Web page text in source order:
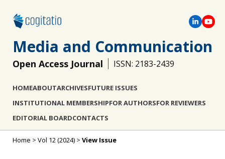
Media and Communication
Open Access Journal ISSN: 2183-2439
HOMEABOUTARCHIVESFUTURE ISSUES
INSTITUTIONAL MEMBERSHIPFOR AUTHORSFOR REVIEWERS
EDITORIAL BOARDCONTACTS
Home > Vol 12 (2024) > View Issue